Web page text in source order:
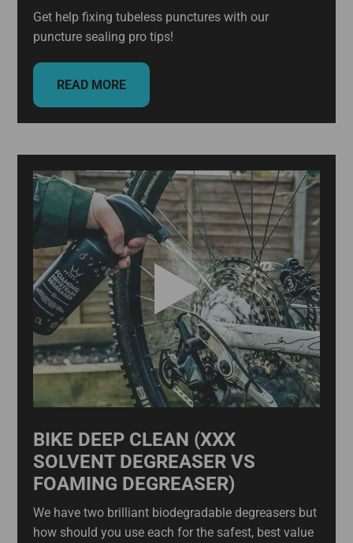
Get help fixing tubeless punctures with our
puncture sealing pro tips!
READ MORE
BIKE DEEP CLEAN (XXX
SOLVENT DEGREASER VS
FOAMING DEGREASER)
We have two brilliant biodegradable degreasers but
how should you use each for the safest, best value